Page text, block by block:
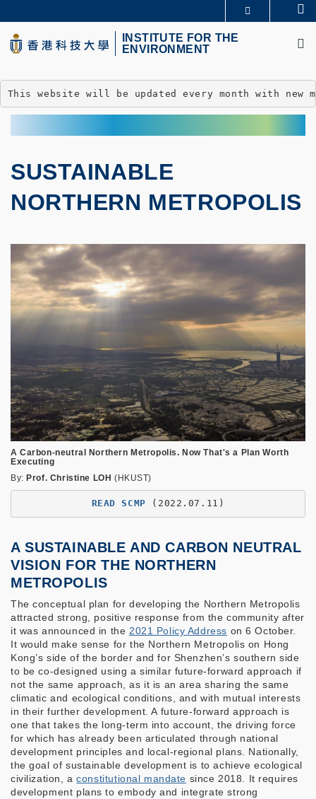
to
main
content
UNIVERSITY NEWS
ACADEMIC DEPARTMENTS A-Z
LIFE@HKUST
FACULTY PROFILES
ABOUT HKUST
INSTITUTE FOR THE
ENVIRONMENT
This website will be updated every month with
SUSTAINABLE
NORTHERN METROPOLIS
A Carbon-neutral Northern Metropolis. Now That's a Plan Worth
Executing
By:Prof. Christine LOH (HKUST)
READ SCMP (2022.07.11)
A SUSTAINABLE AND CARBON NEUTRAL
VISION FOR THE NORTHERN
METROPOLIS
The conceptual plan for developing the Northern Metropolis
attracted strong, positive response from the community after
it was announced in the 2021 Policy Address on 6 October.
It would make sense for the Northern Metropolis on Hong
Kong’s side of the border and for Shenzhen’s southern side
to be co-designed using a similar future-forward approach if
not the same approach, as it is an area sharing the same
climatic and ecological conditions, and with mutual interests
in their further development. A future-forward approach is
one that takes the long-term into account, the driving force
for which has already been articulated through national
development principles and local-regional plans. Nationally,
the goal of sustainable development is to achieve ecological
civilization, aconstitutional mandate since 2018. It requires
development plans to embody and integrate strong